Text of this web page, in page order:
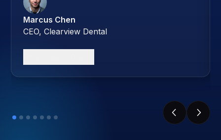
Marcus Chen
CEO, Clearview Dental